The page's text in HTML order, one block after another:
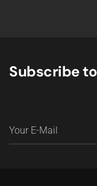
Subscribe